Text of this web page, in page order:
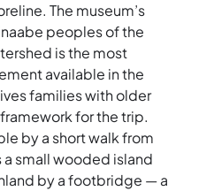
The museum’s
peoples of the
is the most
available in the
families with older
for the trip.
by a short walk from
a small wooded island
by a footbridge — a